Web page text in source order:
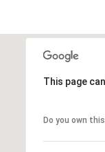
This page
Do you own